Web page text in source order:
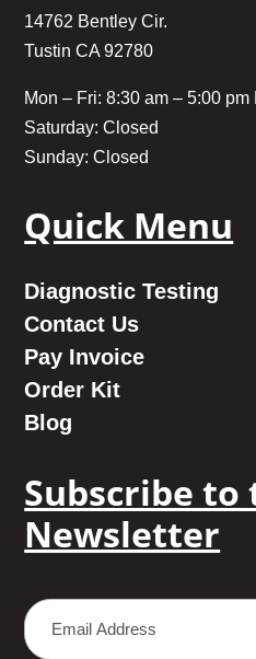
14762 Bentley Cir.
Tustin CA 92780
Mon – Fri: 8:30 am – 5:00 pm
Saturday: Closed
Sunday: Closed
Quick Menu
Diagnostic Testing
Contact Us
Pay Invoice
Order Kit
Blog
Subscribe to
Newsletter